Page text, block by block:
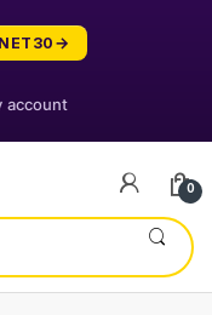
account
0